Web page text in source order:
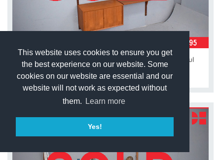
This website uses cookies to ensure you get
the best experience on our website. Some
cookies on our website are essential and our
website will not work as expected without
them.
Learn more
Yes!
2-bay modular CADO system in vintage teak | Poul
Cadovius